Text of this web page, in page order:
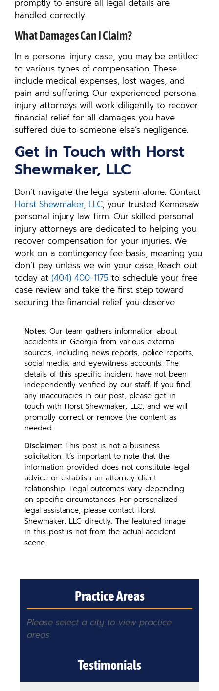
promptly to ensure all legal details are
handled correctly.
What Damages Can I Claim?
In a personal injury case, you may be entitled
to various types of compensation. These
include medical expenses, lost wages, and
pain and suffering. Our experienced personal
injury attorneys will work diligently to recover
financial relief for all damages you have
suffered due to someone else’s negligence.
Get in Touch with Horst
Shewmaker, LLC
Don’t navigate the legal system alone. Contact
Horst Shewmaker, LLC, your trusted Kennesaw
personal injury law firm. Our skilled personal
injury attorneys are dedicated to helping you
recover compensation for your injuries. We
work on a contingency fee basis, meaning you
don’t pay unless we win your case. Reach out
today at (404) 400-1175 to schedule your free
case review and take the first step toward
securing the financial relief you deserve.
Notes: Our team gathers information about
accidents in Georgia from various external
sources, including news reports, police reports,
social media, and eyewitness accounts. The
details of this specific incident have not been
independently verified by our staff. If you find
any inaccuracies in our post, please get in
touch with Horst Shewmaker, LLC, and we will
promptly correct or remove the content as
needed.
Disclaimer: This post is not a business
solicitation. It’s important to note that the
information provided does not constitute legal
advice or establish an attorney-client
relationship. Legal outcomes vary depending
on specific circumstances. For personalized
legal assistance, please contact Horst
Shewmaker, LLC directly. The featured image
in this post is not from the actual accident
scene.
Practice Areas
Please select a city to view practice
areas
Testimonials